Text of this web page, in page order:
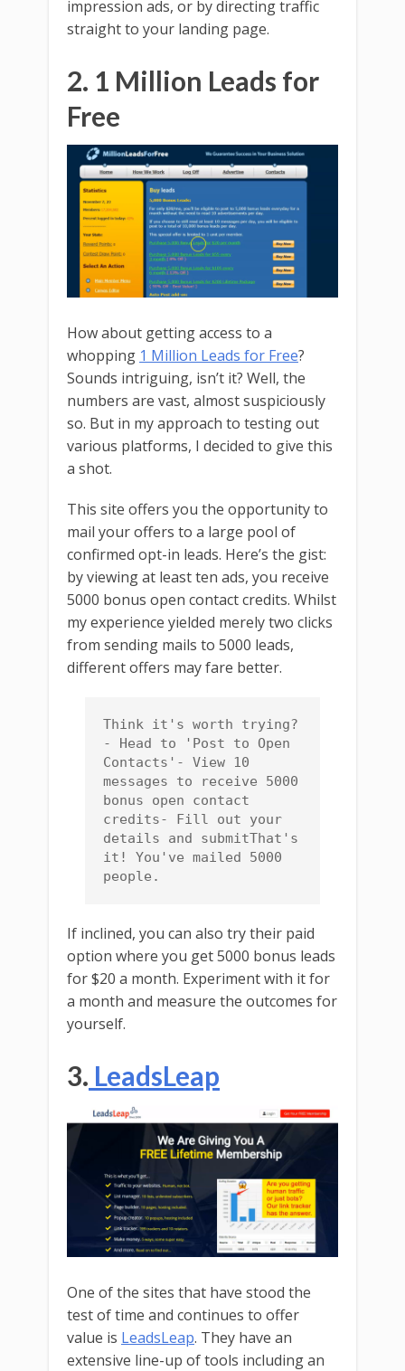
impression ads, or by directing traffic
straight to your landing page.
2. 1 Million Leads for
Free
How about getting access to a
whopping 1 Million Leads for Free?
Sounds intriguing, isn’t it? Well, the
numbers are vast, almost suspiciously
so. But in my approach to testing out
various platforms, I decided to give this
a shot.
This site offers you the opportunity to
mail your offers to a large pool of
confirmed opt-in leads. Here’s the gist:
by viewing at least ten ads, you receive
5000 bonus open contact credits. Whilst
my experience yielded merely two clicks
from sending mails to 5000 leads,
different offers may fare better.
Think it's worth trying?
- Head to 'Post to Open
Contacts'- View 10
messages to receive 5000
bonus open contact
credits- Fill out your
details and submitThat's
it! You've mailed 5000
people.
If inclined, you can also try their paid
option where you get 5000 bonus leads
for $20 a month. Experiment with it for
a month and measure the outcomes for
yourself.
3. LeadsLeap
One of the sites that have stood the
test of time and continues to offer
value is LeadsLeap. They have an
extensive line-up of tools including an